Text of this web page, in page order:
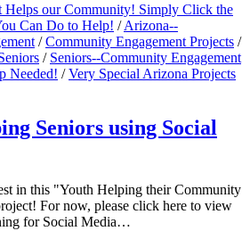
Helps our Community! Simply Click the
Can Do to Help! / Arizona--
/ Community Engagement Projects /
/ Seniors--Community Engagement
Needed! / Very Special Arizona Projects
Seniors using Social
in this "Youth Helping their Community
For now, please click here to view
for Social Media…